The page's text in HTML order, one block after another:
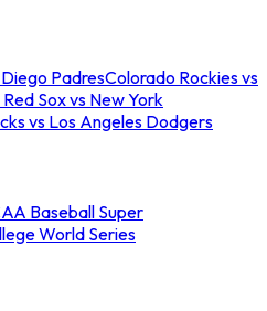
PadresColorado Rockies vs
Sox vs New York
vs Los Angeles Dodgers
Baseball Super
World Series